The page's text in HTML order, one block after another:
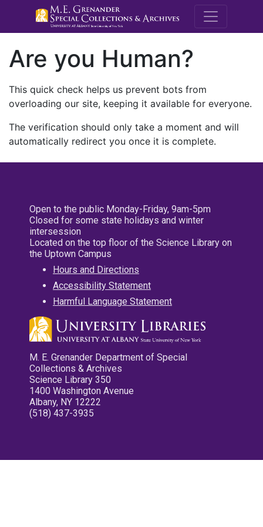
M.E.
Are you Human?
This quick check helps us prevent bots from
overloading our site, keeping it available for everyone.
The verification should only take a moment and will
automatically redirect you once it is complete.
Open to the public Monday-Friday, 9am-5pm
Closed for some state holidays and winter
intersession
Located on the top floor of the Science Library on
the Uptown Campus
Hours and Directions
Accessibility Statement
Harmful Language Statement
M. E. Grenander Department of Special
Collections & Archives
Science Library 350
1400 Washington Avenue
Albany, NY 12222
(518) 437-3935